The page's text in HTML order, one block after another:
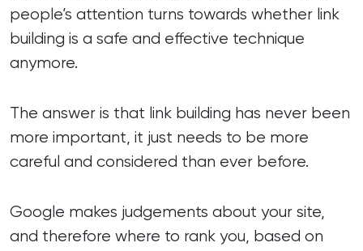
people’s attention turns towards whether link
building is a safe and effective technique
anymore.
The answer is that link building has never been
more important, it just needs to be more
careful and considered than ever before.
Google makes judgements about your site,
and therefore where to rank you, based on